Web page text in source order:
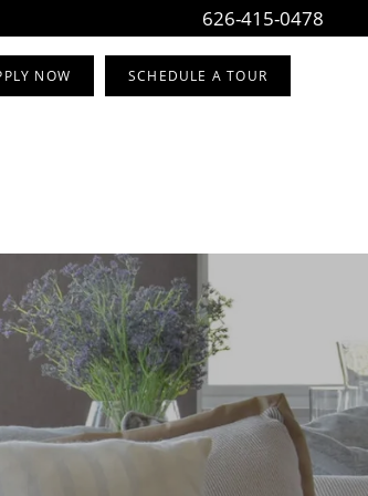
626-415-0478
NOW SCHEDULE A TOUR